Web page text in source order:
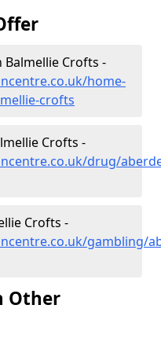
Crofts -
home-
crofts
Crofts -
drug/
Crofts -
gambling/
Other